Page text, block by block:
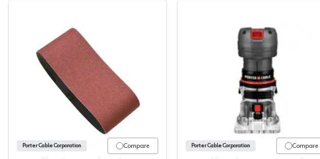
Porter Cable, Portable Belt, 2-1/2 x 14 Aluminum Oxide, CB
Compare
Porter Cable Corporation
Porter Cable, Routers
Compare
Porter Cable Corporation